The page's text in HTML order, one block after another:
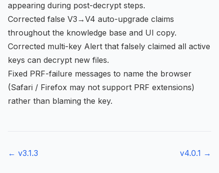
appearing during post-decrypt steps.
Corrected false V3→V4 auto-upgrade claims
throughout the knowledge base and UI copy.
Corrected multi-key Alert that falsely claimed all active
keys can decrypt new files.
Fixed PRF-failure messages to name the browser
(Safari / Firefox may not support PRF extensions)
rather than blaming the key.
← v3.1.3 v4.0.1 →